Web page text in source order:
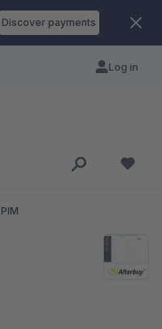
Discover payments
Log in
PIM